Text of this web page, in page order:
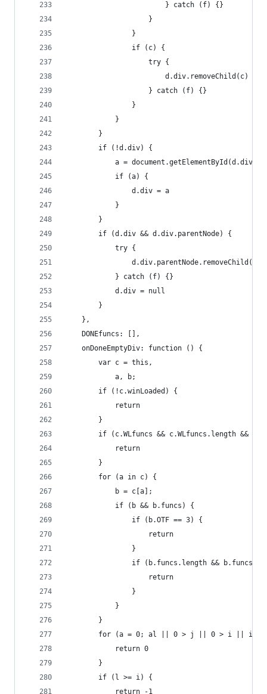
                        } catch (f) {}
                    }
                }
                if (c) {
                    try {
                        d.div.removeChild(c)
                    } catch (f) {}
                }
            }
        }
        if (!d.div) {
a =
            if (a) {
                d.div = a
            }
        }
        if (d.div && d.div.parentNode) {
            try {
            } catch (f) {}
            d.div = null
        }
    },
    DONEfuncs: [],
    onDoneEmptyDiv: function () {
        var c = this,
            a, b;
        if (!c.winLoaded) {
            return
        }
if (c.WLfuncs && c.WLfuncs.length &&
            return
        }
        for (a in c) {
            b = c[a];
            if (b && b.funcs) {
                if (b.OTF == 3) {
                    return
                }
if (b.funcs.length &&
                    return
                }
            }
        }
for (a = 0; al || 0 > j || 0 > i || i
            return 0
        }
        if (l >= i) {
            return -1